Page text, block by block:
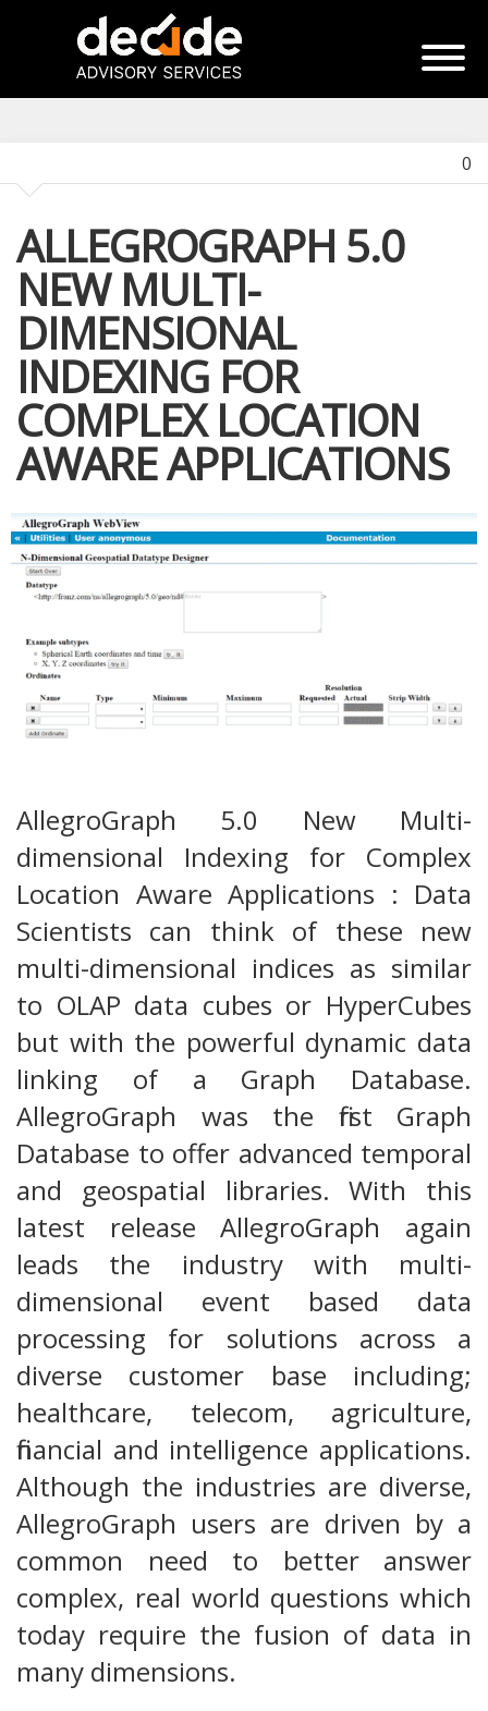
0
ALLEGROGRAPH 5.0
NEW MULTI-
DIMENSIONAL
INDEXING FOR
COMPLEX LOCATION
AWARE APPLICATIONS
AllegroGraph 5.0 New Multi-
dimensional Indexing for Complex
Location Aware Applications : Data
Scientists can think of these new
multi-dimensional indices as similar
to OLAP data cubes or HyperCubes
but with the powerful dynamic data
linking of a Graph Database.
AllegroGraph was the first Graph
Database to offer advanced temporal
and geospatial libraries. With this
latest release AllegroGraph again
leads the industry with multi-
dimensional event based data
processing for solutions across a
diverse customer base including;
healthcare, telecom, agriculture,
financial and intelligence applications.
Although the industries are diverse,
AllegroGraph users are driven by a
common need to better answer
complex, real world questions which
today require the fusion of data in
many dimensions.